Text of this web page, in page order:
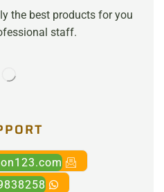
the best products for you
staff.